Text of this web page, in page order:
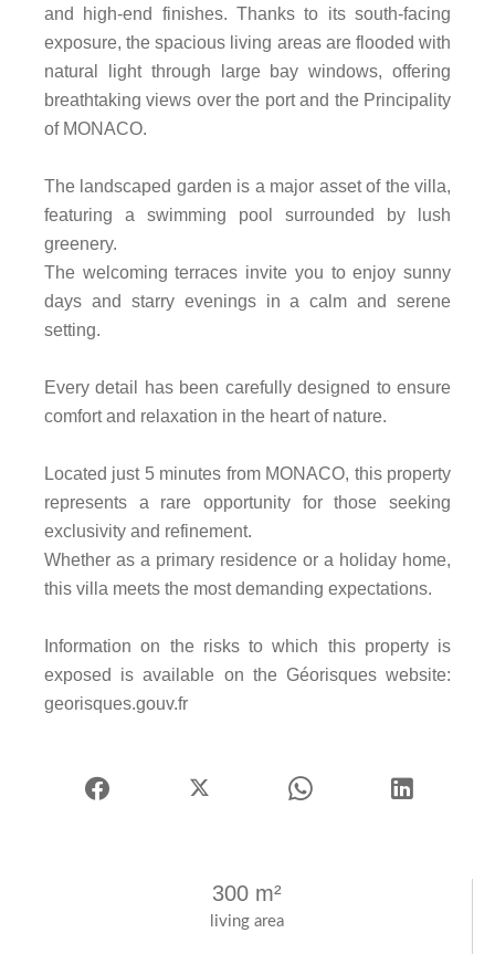
living area
300 m²
and high-end finishes. Thanks to its south-facing
exposure, the spacious living areas are flooded with
natural light through large bay windows, offering
breathtaking views over the port and the Principality
of MONACO.
The landscaped garden is a major asset of the villa,
featuring a swimming pool surrounded by lush
greenery.
The welcoming terraces invite you to enjoy sunny
days and starry evenings in a calm and serene
setting.
Every detail has been carefully designed to ensure
comfort and relaxation in the heart of nature.
Located just 5 minutes from MONACO, this property
represents a rare opportunity for those seeking
exclusivity and refinement.
Whether as a primary residence or a holiday home,
this villa meets the most demanding expectations.
Information on the risks to which this property is
exposed is available on the Géorisques website:
georisques.gouv.fr